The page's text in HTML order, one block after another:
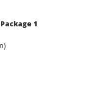
Package 1